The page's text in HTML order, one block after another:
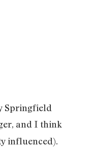
Springfield
and I think
influenced).